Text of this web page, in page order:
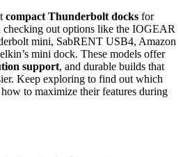
compact Thunderbolt docks for
checking out options like the IOGEAR
mini, SabRENT USB4, Amazon
mini dock. These models offer
support, and durable builds that
Keep exploring to find out which
to maximize their features during